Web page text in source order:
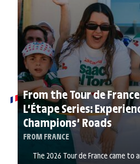
From the Tour de
L’Étape Series:
Champions’ Roads
FROM FRANCE
The 2026 Tour de France came to